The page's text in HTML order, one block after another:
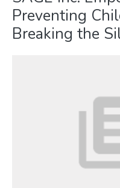
Preventing
Breaking the